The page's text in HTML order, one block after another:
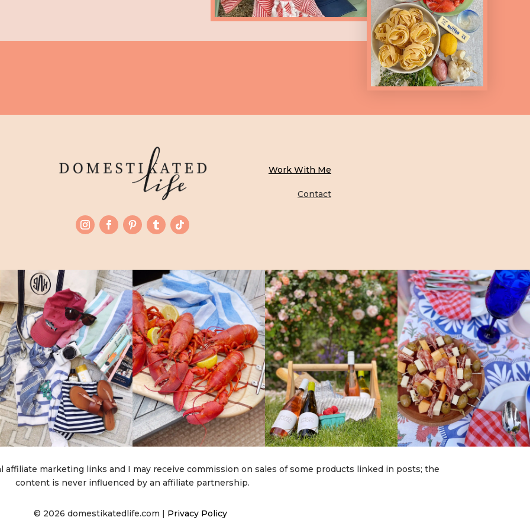
Work With Me
Contact
affiliate marketing links and I may receive commission on sales of some products linked in posts; the
content is never influenced by an affiliate partnership.
© 2026 domestikatedlife.com | Privacy Policy